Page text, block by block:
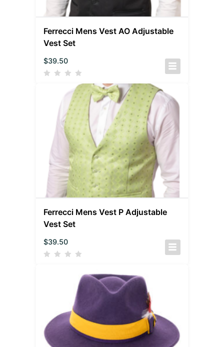
Ferrecci Mens Vest AO Adjustable
Vest Set
$39.50
Ferrecci Mens Vest P Adjustable
Vest Set
$39.50